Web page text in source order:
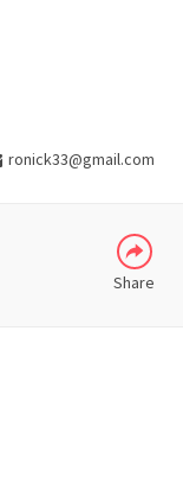
ronick33@gmail.com
Share
TELEGRAM